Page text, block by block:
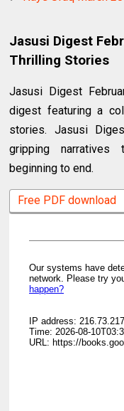
Jasusi Digest
Thrilling Stories
Jasusi Digest
digest featuring a
stories. Jasusi
gripping
beginning to end.
Free PDF download